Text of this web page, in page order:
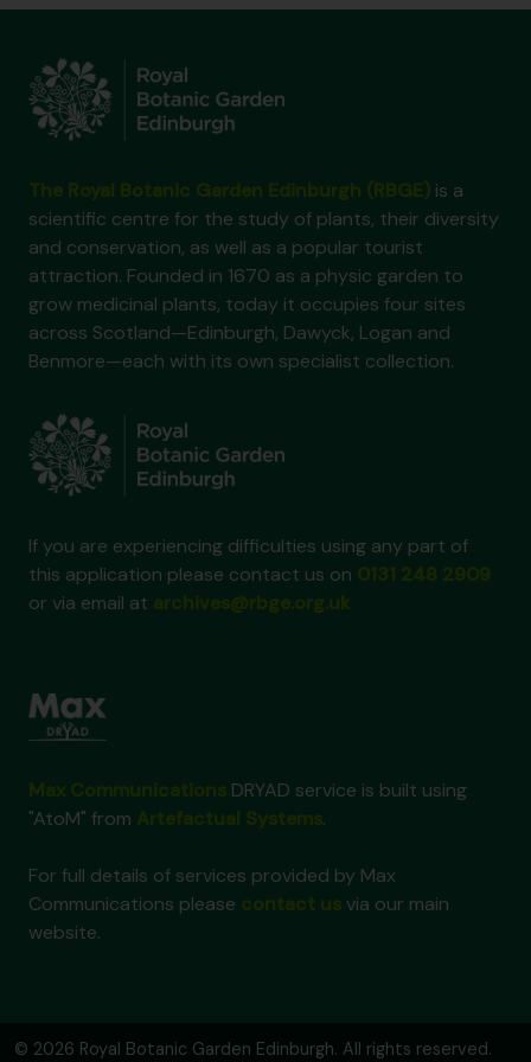
is a
scientific centre for the study of plants, their diversity
and conservation, as well as a popular tourist
attraction. Founded in 1670 as a physic garden to
grow medicinal plants, today it occupies four sites
across Scotland—Edinburgh, Dawyck, Logan and
Benmore—each with its own specialist collection.
If you are experiencing difficulties using any part of
this application please contact us on
or via email at
DRYAD service is built using
"AtoM" from
.
For full details of services provided by Max
Communications please
via our main
website.
© 2026 Royal Botanic Garden Edinburgh. All rights reserved.